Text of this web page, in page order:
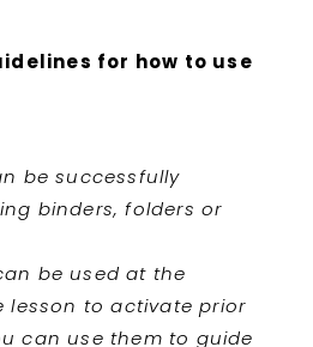
for how to use
be successfully
binders, folders or
be used at the
lesson to activate prior
can use them to guide